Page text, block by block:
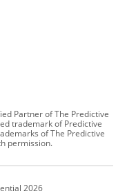
Partner of The Predictive
trademark of Predictive
of The Predictive
permission.
2026